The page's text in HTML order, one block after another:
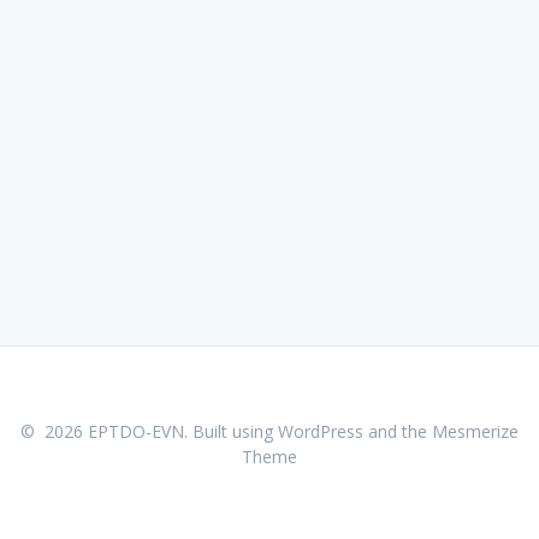
© 2026 EPTDO-EVN. Built using WordPress and the Mesmerize
Theme